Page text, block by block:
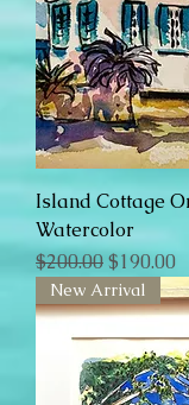
Island Cottage
Watercolor
Regular Price
$200.00Sale Price
$190.00
New Arrival